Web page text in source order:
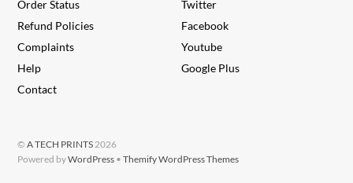
Order Status
Refund Policies
Complaints
Help
Contact
Twitter
Facebook
Youtube
Google Plus
©A TECH PRINTS 2026
Powered byWordPress •Themify WordPress Themes